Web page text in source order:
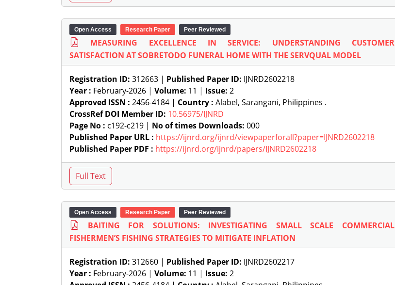
Open Access Research Paper Peer Reviewed
MEASURING EXCELLENCE IN SERVICE: UNDERSTANDING CUSTOMER
SATISFACTION AT SOBRETODO FUNERAL HOME WITH THE SERVQUAL MODEL
Registration ID: 312663 | Published Paper ID: IJNRD2602218
Year : February-2026 | Volume: 11 | Issue: 2
Approved ISSN : 2456-4184 | Country : Alabel, Sarangani, Philippines .
CrossRef DOI Member ID: 10.56975/IJNRD
Page No : c192-c219 | No of times Downloads: 000
Published Paper URL : https://ijnrd.org/ijnrd/viewpaperforall?paper=IJNRD2602218
Published Paper PDF : https://ijnrd.org/ijnrd/papers/IJNRD2602218
Open Access Research Paper Peer Reviewed
BAITING FOR SOLUTIONS: INVESTIGATING SMALL SCALE COMMERCIAL
FISHERMEN’S FISHING STRATEGIES TO MITIGATE INFLATION
Registration ID: 312660 | Published Paper ID: IJNRD2602217
Year : February-2026 | Volume: 11 | Issue: 2